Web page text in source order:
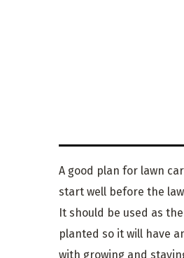
A good plan for lawn
start well before the
It should be used as
planted so it will have
with growing and